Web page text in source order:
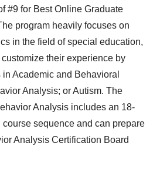
#9 for Best Online Graduate
program heavily focuses on
in the field of special education,
their experience by
Academic and Behavioral
Analysis; or Autism. The
Analysis includes an 18-
sequence and can prepare
Analysis Certification Board